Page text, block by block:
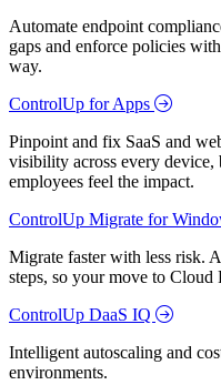
Automate endpoint
gaps and enforce policies
way.
ControlUp for Apps
Pinpoint and fix SaaS and
visibility across every
employees feel the impact.
ControlUp Migrate for
Migrate faster with less risk.
steps, so your move to Cloud
ControlUp DaaS IQ
Intelligent autoscaling and
environments.